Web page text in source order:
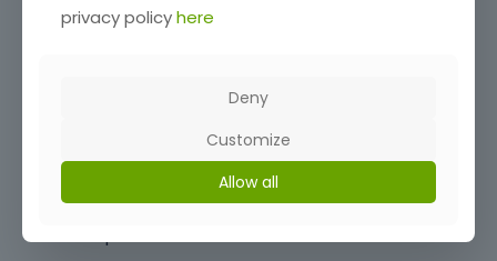
Ensure smooth performance on M1, M2, and newer chips.
WSJT-X (FT8 and digital modes)
QRZ.com (callsign lookup and logging)
privacy policyhere
Deny
Customize
Allow all